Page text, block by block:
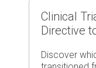
Clinical
Directive
Discover